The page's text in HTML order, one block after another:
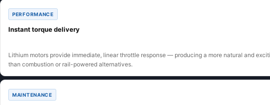
PERFORMANCE
Instant torque delivery
Lithium motors provide immediate, linear throttle response — producing a more natural and
than combustion or rail-powered alternatives.
MAINTENANCE